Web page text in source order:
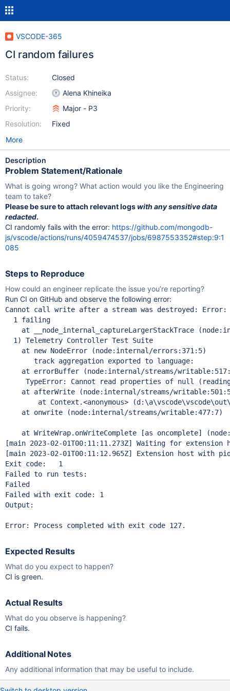
VSCODE-365
CI random failures
Status:
Assignee:
Priority:
Resolution:
Closed
Alena Khineika
Major - P3
Fixed
More
Description
Problem Statement/Rationale
What is going wrong? What action would you like the Engineering
team to take?
Please be sure to attach relevant logs with any sensitive data
redacted.
CI randomly fails with the error: https://github.com/mongodb-
js/vscode/actions/runs/4059474537/jobs/6987553352#step:9:1
085
Steps to Reproduce
How could an engineer replicate the issue you’re reporting?
Run CI on GitHub and observe the following error:
Cannot call write after a stream was destroyed:
  1 failing
at __node_internal_captureLargerStackTrace
  1) Telemetry Controller Test Suite
    at new NodeError (node:internal/errors:371:5)
       track aggregation exported to language:
at errorBuffer (node:internal/streams/
TypeError: Cannot read properties of null
at afterWrite (node:internal/streams/
at Context.<anonymous>
    at onwrite (node:internal/streams/writable:477:7)
at WriteWrap.onWriteComplete [as oncomplete]
[main 2023-02-01T00:11:11.273Z] Waiting for extension
[main 2023-02-01T00:11:12.965Z] Extension host
Exit code:   1
Failed to run tests:
Failed
Failed with exit code: 1
Output:
Expected Results
What do you expect to happen?
CI is green.
Actual Results
What do you observe is happening?
CI fails.
Additional Notes
Any additional information that may be useful to include.